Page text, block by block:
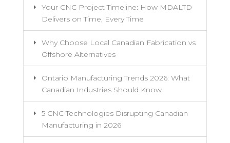
Your CNC Project Timeline: How MDALTD
Delivers on Time, Every Time
Why Choose Local Canadian Fabrication vs
Offshore Alternatives
Ontario Manufacturing Trends 2026: What
Canadian Industries Should Know
5 CNC Technologies Disrupting Canadian
Manufacturing in 2026